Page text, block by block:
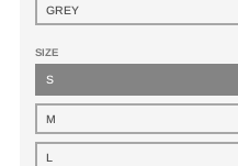
GREY
SIZE
S
M
L